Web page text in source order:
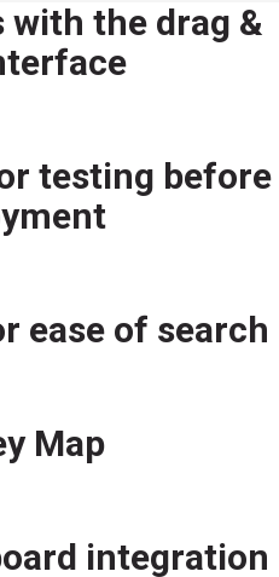
with the drag &
testing before
ease of search
Map
integration